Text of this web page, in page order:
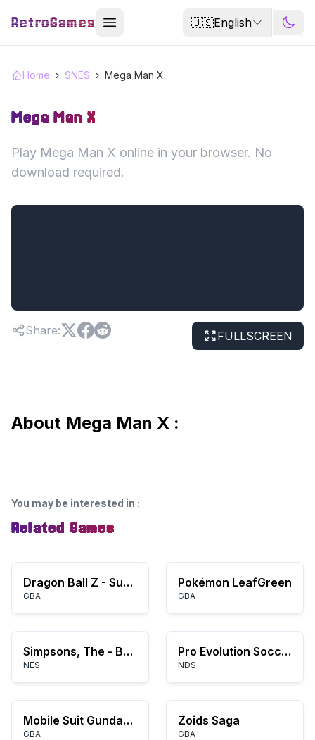
RetroGames 🇺🇸English
Home › SNES › Mega Man X
Mega Man X
Play Mega Man X online in your browser. No
download required.
Share: FULLSCREEN
About Mega Man X :
You may be interested in :
Related Games
Dragon Ball Z - Supersonic Warriors (K)(ProjectG)
GBA
Pokémon LeafGreen
GBA
Simpsons, The - Bartman Meets Radioactive Man (USA)
NES
Pro Evolution Soccer 2008
NDS
Mobile Suit Gundam SEED: Battle Assault
GBA
Zoids Saga
GBA